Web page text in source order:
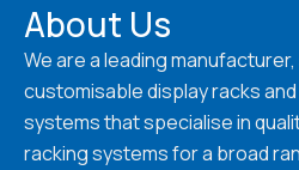
About Us
We are a leading
customisable display racks
systems that specialise in
racking systems for a broad